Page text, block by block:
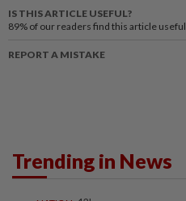
IS THIS ARTICLE USEFUL?
89% of our readers find this article useful
REPORT A MISTAKE
Trending in News